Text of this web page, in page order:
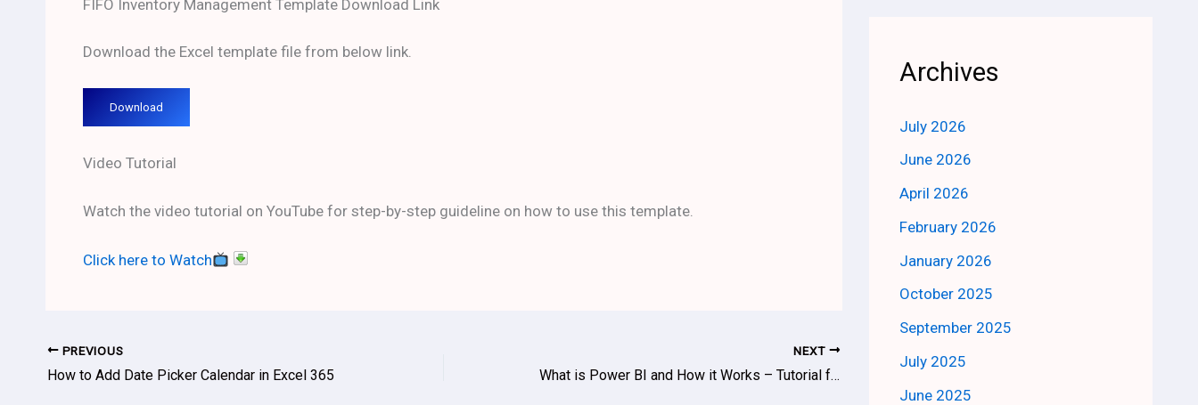
FIFO Inventory Management Template Download Link
Download the Excel template file from below link.
Download
Video Tutorial
Watch the video tutorial on YouTube for step-by-step guideline on how to use this template.
Click here to Watch
PREVIOUS
How to Add Date Picker Calendar in Excel 365
NEXT
What is Power BI and How it Works – Tutorial for Beginners
Archives
July 2026
June 2026
April 2026
February 2026
January 2026
October 2025
September 2025
July 2025
June 2025